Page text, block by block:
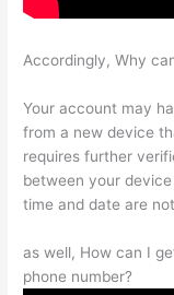
Accordingly, Why
Your account may
from a new device
requires further
between your device
time and date are
as well, How can I
phone number?